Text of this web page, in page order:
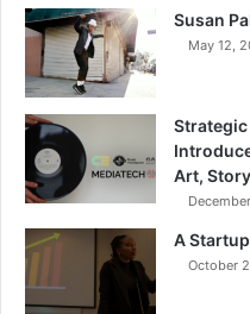
Susan
May 12,
Art,
A
October